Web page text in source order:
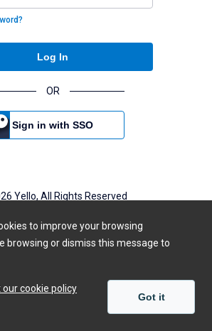
Log In
OR
Sign in with SSO
Yello, All Rights Reserved
Privacy Policy
to improve your browsing
browsing or dismiss this message to
cookie policy
Got it